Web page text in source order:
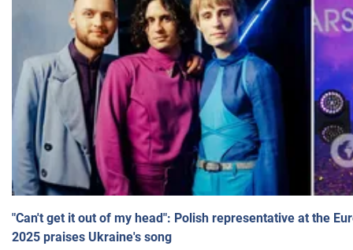
"Can't get it out of my head": Polish representative at the
2025 praises Ukraine's song